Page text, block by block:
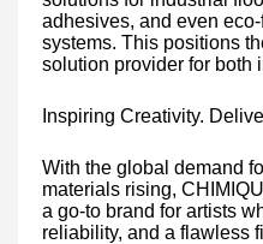
adhesives, and even
systems. This positions
solution provider for both
Inspiring Creativity.
With the global demand
materials rising,
a go-to brand for artists
reliability, and a flawless